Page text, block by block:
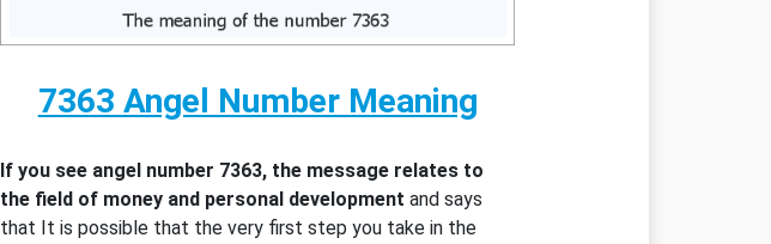
7363 Angel Number Meaning
If you see angel number 7363, the message relates to
the field of money and personal development and says
that It is possible that the very first step you take in the